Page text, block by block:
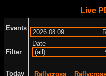
Live
Events
Filter
Date
Today Rallycross Rallycross